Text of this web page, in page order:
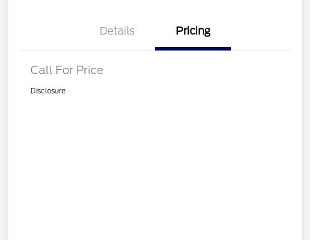
Details Pricing
Call For Price
Disclosure